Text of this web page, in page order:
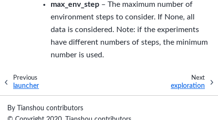
max_env_step – The maximum number of
environment steps to consider. If None, all
data is considered. Note: if the experiments
have different numbers of steps, the minimum
number is used.
Previous
launcher
Next
exploration
By Tianshou contributors